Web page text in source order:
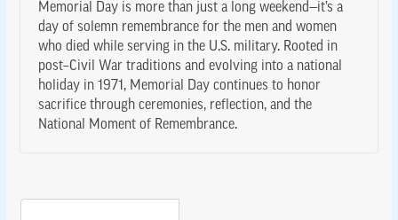
Memorial Day is more than just a long weekend—it’s a
day of solemn remembrance for the men and women
who died while serving in the U.S. military. Rooted in
post–Civil War traditions and evolving into a national
holiday in 1971, Memorial Day continues to honor
sacrifice through ceremonies, reflection, and the
National Moment of Remembrance.